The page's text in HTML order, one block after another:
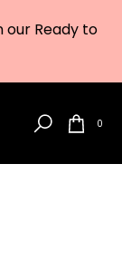
our Ready to
0